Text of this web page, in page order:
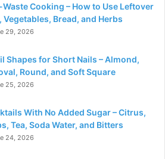
Cooking – How to Use Leftover
Vegetables, Bread, and Herbs
29, 2026
Shapes for Short Nails – Almond,
Round, and Soft Square
25, 2026
With No Added Sugar – Citrus,
Tea, Soda Water, and Bitters
24, 2026